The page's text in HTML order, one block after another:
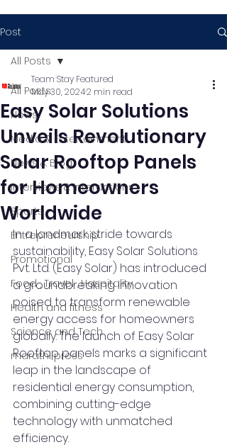
Post
All Posts
News
Media & Entertainment
News & Blog
Interviews & Interactions
Sports
Entrepreneurship
Promotional
Food , Travel , Hospitality
Health and fitness
Science and Tech
marathi press
All Posts
Easy Solar Solutions
Unveils Revolutionary
Solar Rooftop Panels
for Homeowners
Worldwide
Team Stay Featured
May 30, 20242 min read
In a landmark stride towards
sustainability, Easy Solar Solutions
Pvt. Ltd. (Easy Solar) has introduced
a groundbreaking innovation
poised to transform renewable
energy access for homeowners
globally. The launch of Easy Solar
Rooftop panels marks a significant
leap in the landscape of
residential energy consumption,
combining cutting-edge
technology with unmatched
efficiency.